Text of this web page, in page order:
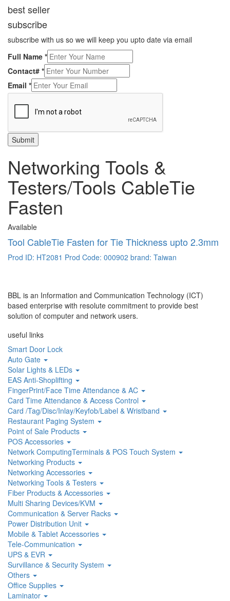
best seller
subscribe
subscribe with us so we will keep you upto date via email
Full Name *
Contact# *
Email *
Submit
Networking Tools &
Testers/Tools CableTie
Fasten
Available
Tool CableTie Fasten for Tie Thickness upto 2.3mm
Prod ID: HT2081 Prod Code: 000902 brand: Taiwan
BBL is an Information and Communication Technology (ICT)
based enterprise with resolute commitment to provide best
solution of computer and network users.
useful links
Smart Door Lock
Auto Gate
Solar Lights & LEDs
EAS Anti-Shoplifting
FingerPrint/Face Time Attendance & AC
Card Time Attendance & Access Control
Card /Tag/Disc/Inlay/Keyfob/Label & Wristband
Restaurant Paging System
Point of Sale Products
POS Accessories
Network ComputingTerminals & POS Touch System
Networking Products
Networking Accessories
Networking Tools & Testers
Fiber Products & Accessories
Multi Sharing Devices/KVM
Communication & Server Racks
Power Distribution Unit
Mobile & Tablet Accessories
Tele-Communication
UPS & EVR
Survillance & Security System
Others
Office Supplies
Laminator